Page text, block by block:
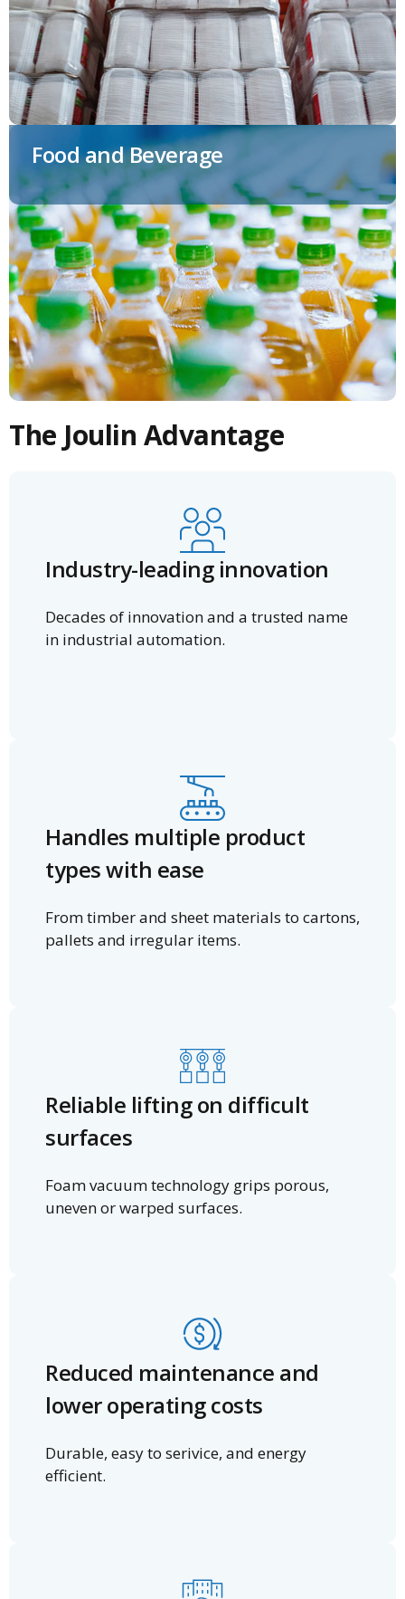
Food and Beverage
The Joulin Advantage
Industry-leading innovation
Decades of innovation and a trusted name
in industrial automation.
Handles multiple product
types with ease
From timber and sheet materials to cartons,
pallets and irregular items.
Reliable lifting on difficult
surfaces
Foam vacuum technology grips porous,
uneven or warped surfaces.
Reduced maintenance and
lower operating costs
Durable, easy to serivice, and energy
efficient.